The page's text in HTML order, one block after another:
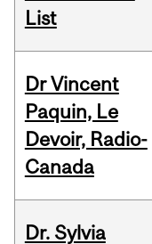
List
Dr Vincent
Paquin, Le
Devoir, Radio-
Canada
Dr. Sylvia